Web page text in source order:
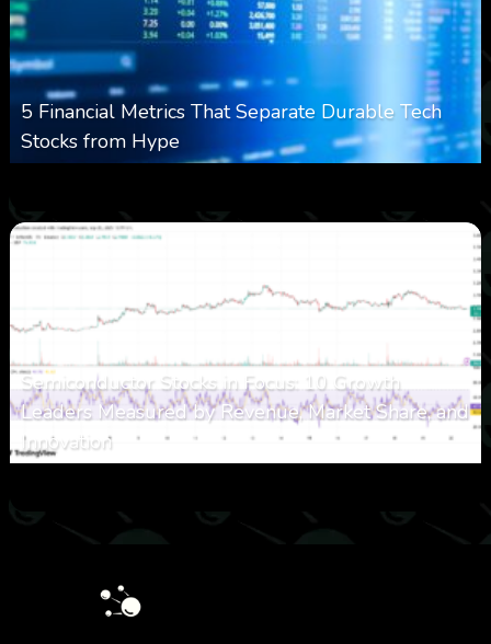
5 Financial Metrics That Separate Durable Tech
Stocks from Hype
Semiconductor Stocks in Focus: 10 Growth
Leaders Measured by Revenue, Market Share, and
Innovation